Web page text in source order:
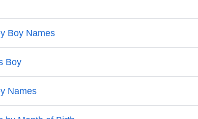
Traits As Per Numerology
The Name Akalpreet's Personality As Per Numerology
Languages
Fonts
Wallpapers To Share